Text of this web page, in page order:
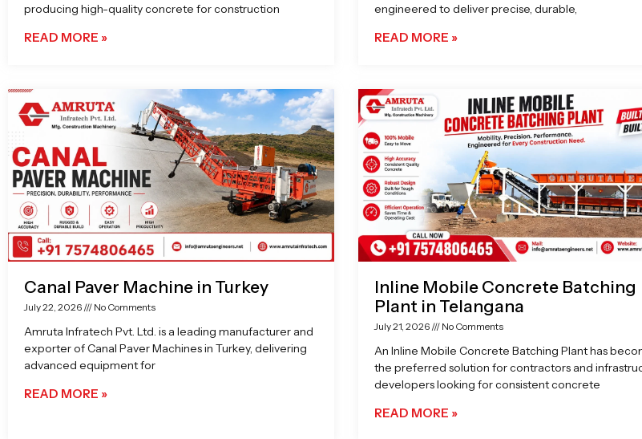
producing high-quality concrete for construction
READ MORE »
engineered to deliver precise, durable,
READ MORE »
Canal Paver Machine in Turkey
July 22, 2026 No Comments
Amruta Infratech Pvt. Ltd. is a leading manufacturer and
exporter of Canal Paver Machines in Turkey, delivering
advanced equipment for
READ MORE »
Inline Mobile Concrete Batching
Plant in Telangana
July 21, 2026 No Comments
An Inline Mobile Concrete Batching Plant has
the preferred solution for contractors and
developers looking for consistent concrete
READ MORE »